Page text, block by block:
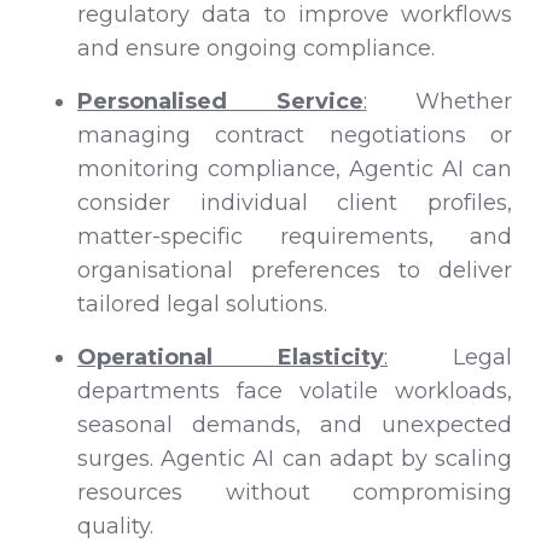
regulatory data to improve workflows
and ensure ongoing compliance.
Personalised Service: Whether
managing contract negotiations or
monitoring compliance, Agentic AI can
consider individual client profiles,
matter-specific requirements, and
organisational preferences to deliver
tailored legal solutions.
Operational Elasticity: Legal
departments face volatile workloads,
seasonal demands, and unexpected
surges. Agentic AI can adapt by scaling
resources without compromising
quality.